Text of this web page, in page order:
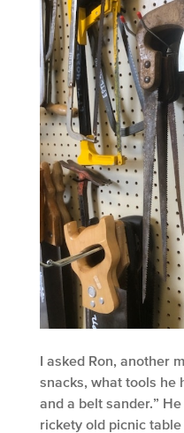
I asked Ron, another
snacks, what tools he
and a belt sander.”
rickety old picnic